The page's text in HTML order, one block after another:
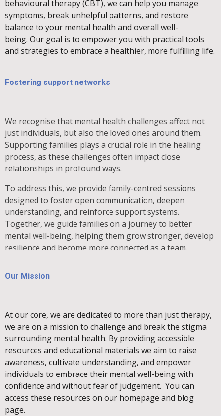
behavioural therapy (CBT), we can help you manage
symptoms, break unhelpful patterns, and restore
balance to your mental health and overall well-
being. Our goal is to empower you with practical tools
and strategies to embrace a healthier, more fulfilling life.
Fostering support networks
We recognise that mental health challenges affect not
just individuals, but also the loved ones around them.
Supporting families plays a crucial role in the healing
process, as these challenges often impact close
relationships in profound ways.
To address this, we provide family-centred sessions
designed to foster open communication, deepen
understanding, and reinforce support systems.
Together, we guide families on a journey to better
mental well-being, helping them grow stronger, develop
resilience and become more connected as a team.
Our Mission
At our core, we are dedicated to more than just therapy,
we are on a mission to challenge and break the stigma
surrounding mental health. By providing accessible
resources and educational materials we aim to raise
awareness, cultivate understanding, and empower
individuals to embrace their mental well-being with
confidence and without fear of judgement. You can
access these resources on our homepage and blog
page.